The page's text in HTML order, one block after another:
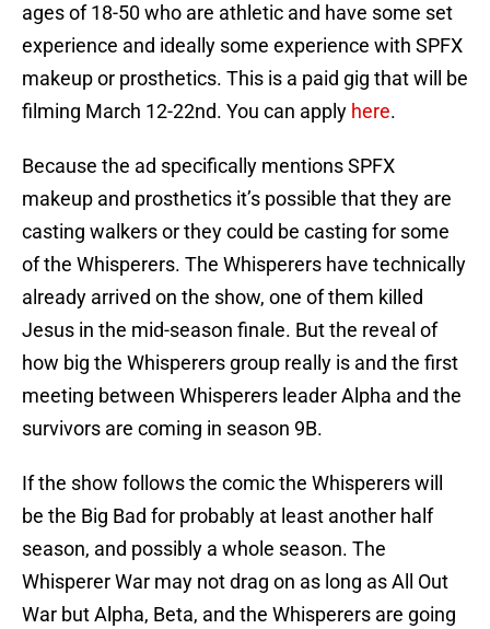
ages of 18-50 who are athletic and have some set
experience and ideally some experience with SPFX
makeup or prosthetics. This is a paid gig that will be
filming March 12-22nd. You can apply here.
Because the ad specifically mentions SPFX
makeup and prosthetics it’s possible that they are
casting walkers or they could be casting for some
of the Whisperers. The Whisperers have technically
already arrived on the show, one of them killed
Jesus in the mid-season finale. But the reveal of
how big the Whisperers group really is and the first
meeting between Whisperers leader Alpha and the
survivors are coming in season 9B.
If the show follows the comic the Whisperers will
be the Big Bad for probably at least another half
season, and possibly a whole season. The
Whisperer War may not drag on as long as All Out
War but Alpha, Beta, and the Whisperers are going